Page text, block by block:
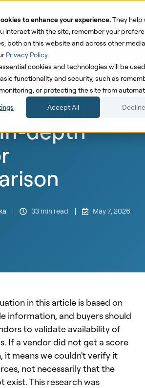
to enhance your experience.They help
interact with the site, remember your
both on this website and across other
Privacy Policy.
cookies and technologies will be
functionality and security, such as
or protecting the site from
Accept All
Tools in
depth
33 min read May 7, 2026
in this article is based on
information, and buyers should
to validate availability of
If a vendor did not get a score
it means we couldn't verify it
not necessarily that the
exist. This research was